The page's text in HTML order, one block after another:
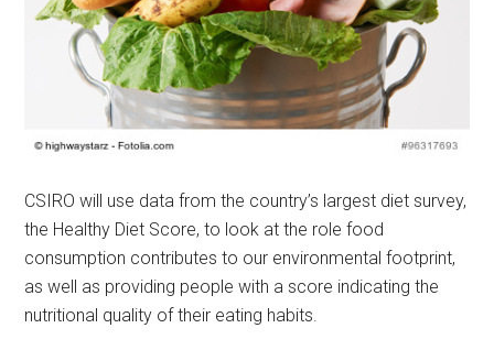
CSIRO will use data from the country’s largest diet survey,
the Healthy Diet Score, to look at the role food
consumption contributes to our environmental footprint,
as well as providing people with a score indicating the
nutritional quality of their eating habits.